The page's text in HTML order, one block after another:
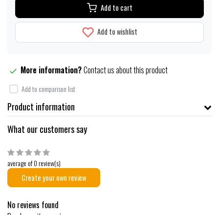
Add to cart
Add to wishlist
More information?Contact us about this product
Add to comparison list
Product information
What our customers say
average of 0 review(s)
Create your own review
No reviews found